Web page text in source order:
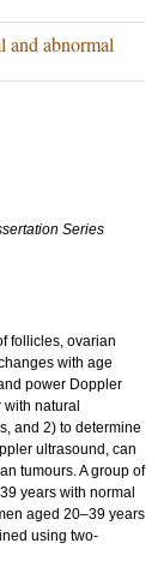
and abnormal
Series
follicles, ovarian
with age
power Doppler
natural
and 2) to determine
ultrasound, can
tumours. A group of
years with normal
aged 20–39 years
using two-